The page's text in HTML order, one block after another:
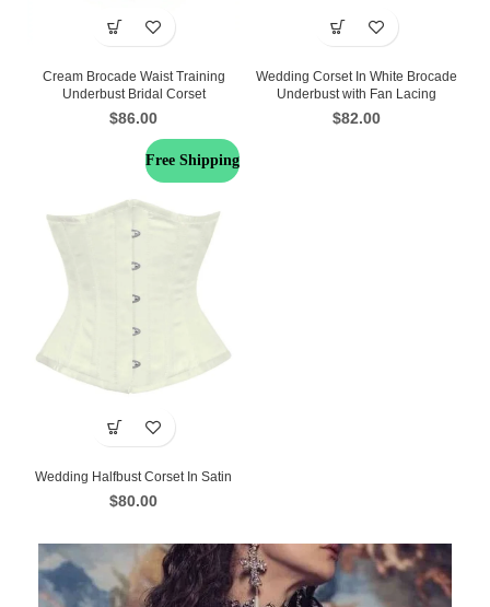
Cream Brocade Waist Training
Underbust Bridal Corset
$86.00
Wedding Corset In White Brocade
Underbust with Fan Lacing
$82.00
Free Shipping
Wedding Halfbust Corset In Satin
$80.00